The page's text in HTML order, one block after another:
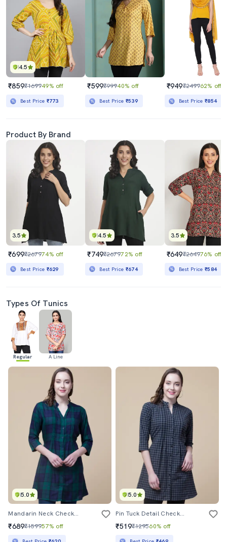
4.5
₹859₹169949% off
Best Price ₹773
₹599₹99940% off
Best Price ₹539
₹949₹249962% off
Best Price₹854
Product By Brand
3.5
₹699₹267974% off
Best Price ₹629
4.5
₹749₹267972% off
Best Price ₹674
3.5
₹649₹264976% off
Best Price₹584
Types Of Tunics
Regular A Line
5.0
Mandarin Neck Checkered Tunic
₹689₹159957% off
5.0
Pin Tuck Detail Checkered Tunic
₹519₹129560% off